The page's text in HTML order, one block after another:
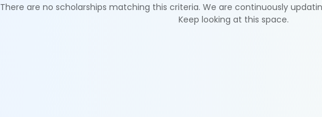
There are no scholarships matching this criteria. We are continuously
Keep looking at this space.